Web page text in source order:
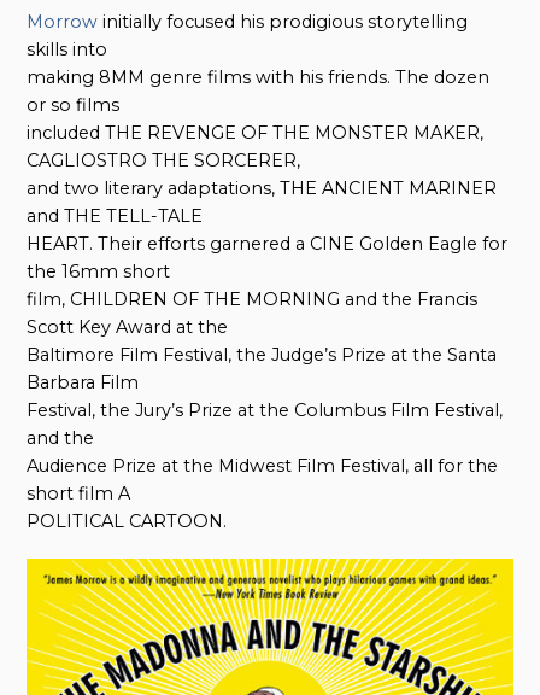
Morrow initially focused his prodigious storytelling
skills into
making 8MM genre films with his friends. The dozen
or so films
included THE REVENGE OF THE MONSTER MAKER,
CAGLIOSTRO THE SORCERER,
and two literary adaptations, THE ANCIENT MARINER
and THE TELL-TALE
HEART. Their efforts garnered a CINE Golden Eagle for
the 16mm short
film, CHILDREN OF THE MORNING and the Francis
Scott Key Award at the
Baltimore Film Festival, the Judge’s Prize at the Santa
Barbara Film
Festival, the Jury’s Prize at the Columbus Film Festival,
and the
Audience Prize at the Midwest Film Festival, all for the
short film A
POLITICAL CARTOON.